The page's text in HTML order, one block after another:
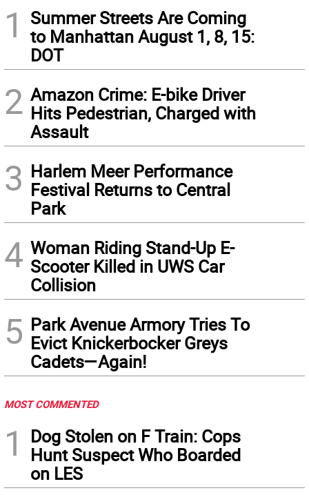
1
Summer Streets Are Coming
to Manhattan August 1, 8, 15:
DOT
2 Amazon Crime: E-bike Driver
Hits Pedestrian, Charged with
Assault
3 Harlem Meer Performance
Festival Returns to Central
Park
4 Woman Riding Stand-Up E-
Scooter Killed in UWS Car
Collision
5 Park Avenue Armory Tries To
Evict Knickerbocker Greys
Cadets—Again!
MOST COMMENTED
1
Dog Stolen on F Train: Cops
Hunt Suspect Who Boarded
on LES